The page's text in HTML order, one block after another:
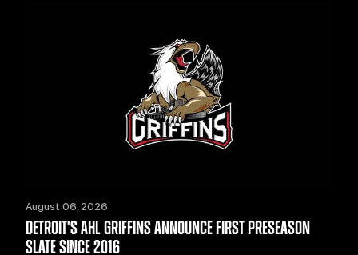
August 06, 2026
DETROIT'S AHL GRIFFINS ANNOUNCE FIRST PRESEASON
SLATE SINCE 2016